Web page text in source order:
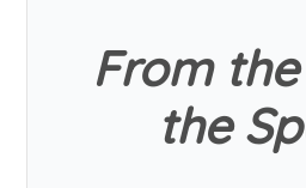
From
the